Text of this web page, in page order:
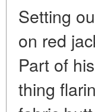
Setting
on red
Part of
thing